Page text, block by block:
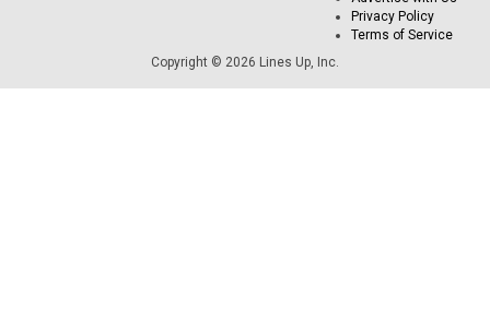
Privacy Policy
Terms of Service
Copyright © 2026 Lines Up, Inc.